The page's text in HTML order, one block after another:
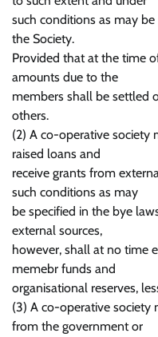
such conditions as may
the Society.
Provided that at the time
amounts due to the
members shall be settled
others.
(2) A co-operative society
raised loans and
receive grants from
such conditions as may
be specified in the bye
external sources,
however, shall at no time
memebr funds and
organisational reserves,
(3) A co-operative society
from the government or